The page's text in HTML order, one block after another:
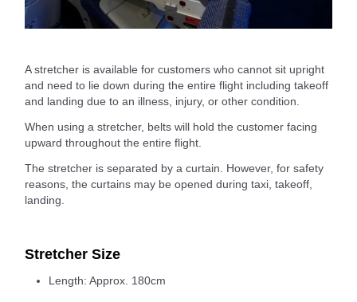
A stretcher is available for customers who cannot sit upright
and need to lie down during the entire flight including takeoff
and landing due to an illness, injury, or other condition.
When using a stretcher, belts will hold the customer facing
upward throughout the entire flight.
The stretcher is separated by a curtain. However, for safety
reasons, the curtains may be opened during taxi, takeoff,
landing.
Stretcher Size
Length: Approx. 180cm